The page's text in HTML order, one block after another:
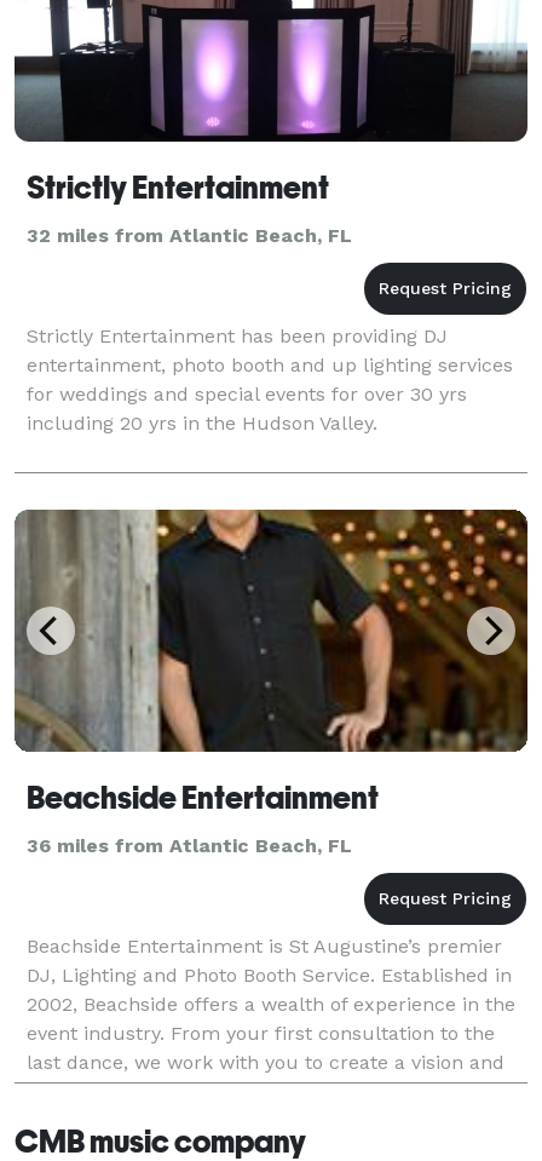
Strictly Entertainment
32 miles from Atlantic Beach, FL
Strictly Entertainment has been providing DJ
entertainment, photo booth and up lighting services
for weddings and special events for over 30 yrs
including 20 yrs in the Hudson Valley.
Beachside Entertainment
36 miles from Atlantic Beach, FL
Beachside Entertainment is St Augustine’s premier
DJ, Lighting and Photo Booth Service. Established in
2002, Beachside offers a wealth of experience in the
event industry. From your first consultation to the
last dance, we work with you to create a vision and
deliver exceptional service for your eve
CMB music company